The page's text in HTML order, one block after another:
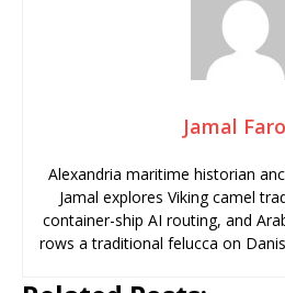
Jamal
Alexandria maritime historian
Jamal explores Viking camel
container-ship AI routing, and
rows a traditional felucca on